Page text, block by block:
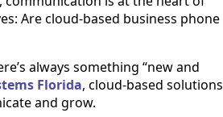
Are cloud-based business phone
always something “new and
Florida, cloud-based solutions
and grow.